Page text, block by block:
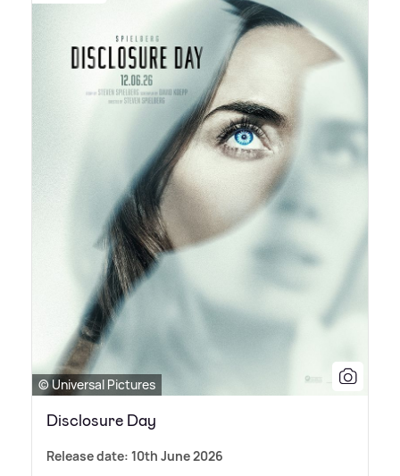
© Universal Pictures
Disclosure Day
Release date: 10th June 2026